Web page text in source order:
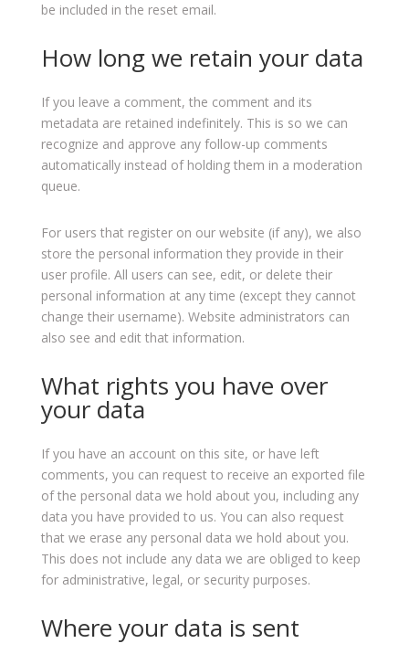
be included in the reset email.
How long we retain your data
If you leave a comment, the comment and its
metadata are retained indefinitely. This is so we can
recognize and approve any follow-up comments
automatically instead of holding them in a moderation
queue.
For users that register on our website (if any), we also
store the personal information they provide in their
user profile. All users can see, edit, or delete their
personal information at any time (except they cannot
change their username). Website administrators can
also see and edit that information.
What rights you have over
your data
If you have an account on this site, or have left
comments, you can request to receive an exported file
of the personal data we hold about you, including any
data you have provided to us. You can also request
that we erase any personal data we hold about you.
This does not include any data we are obliged to keep
for administrative, legal, or security purposes.
Where your data is sent